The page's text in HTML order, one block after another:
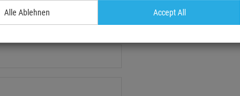
Alle Ablehnen Accept All